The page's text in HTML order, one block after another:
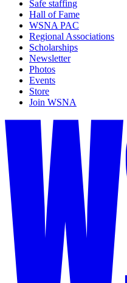
Safe staffing
Hall of Fame
WSNA PAC
Regional Associations
Scholarships
Newsletter
Photos
Events
Store
Join WSNA